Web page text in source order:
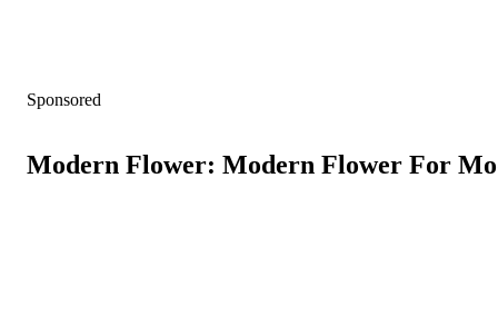
Sponsored
Modern Flower: Modern Flower For